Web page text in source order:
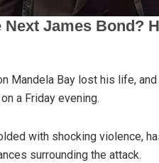
Mandela Bay lost his life,
a Friday evening.
with shocking violence,
surrounding the attack.